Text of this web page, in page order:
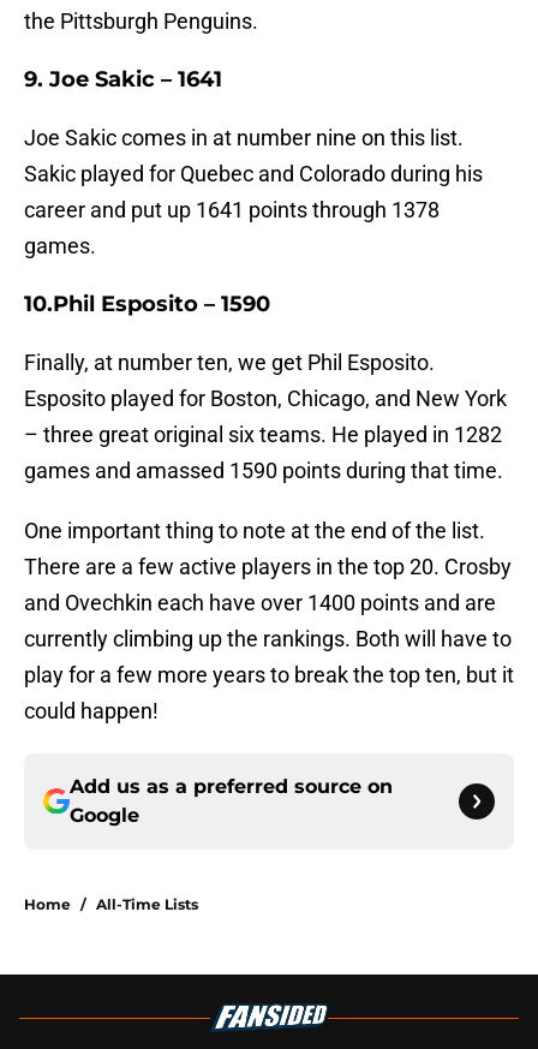
the Pittsburgh Penguins.
9. Joe Sakic – 1641
Joe Sakic comes in at number nine on this list.
Sakic played for Quebec and Colorado during his
career and put up 1641 points through 1378
games.
10.Phil Esposito – 1590
Finally, at number ten, we get Phil Esposito.
Esposito played for Boston, Chicago, and New York
– three great original six teams. He played in 1282
games and amassed 1590 points during that time.
One important thing to note at the end of the list.
There are a few active players in the top 20. Crosby
and Ovechkin each have over 1400 points and are
currently climbing up the rankings. Both will have to
play for a few more years to break the top ten, but it
could happen!
Add us as a preferred source on
Google
Home / All-Time Lists